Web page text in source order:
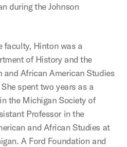
during the Johnson
faculty, Hinton was a
of History and the
and African American Studies
spent two years as a
the Michigan Society of
Professor in the
and African Studies at
A Ford Foundation and